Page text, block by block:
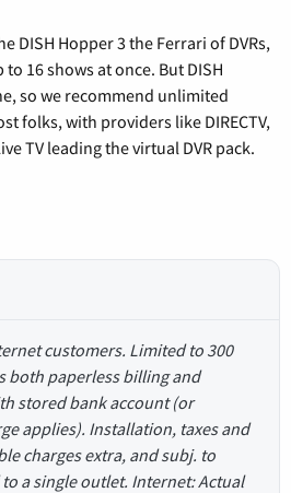
DISH Hopper 3 the Ferrari of DVRs,
16 shows at once. But DISH
so we recommend unlimited
folks, with providers like DIRECTV,
TV leading the virtual DVR pack.
customers. Limited to 300
both paperless billing and
stored bank account (or
applies). Installation, taxes and
charges extra, and subj. to
a single outlet. Internet: Actual